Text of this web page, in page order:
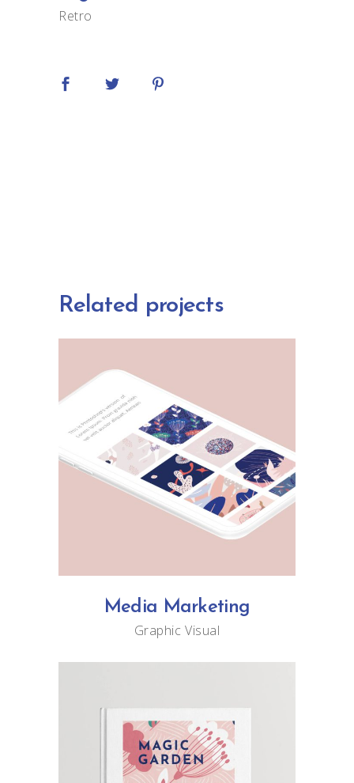
Retro
Related projects
Media Marketing
Graphic Visual